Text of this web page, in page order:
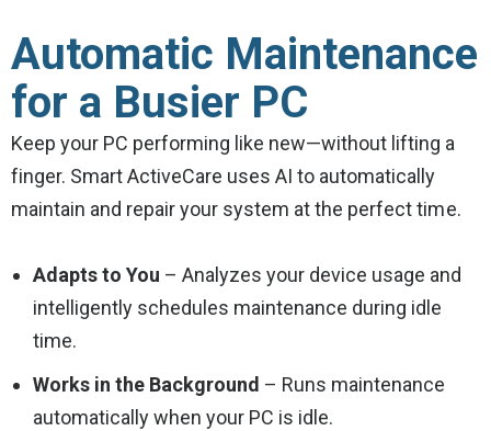
Automatic Maintenance
for a Busier PC
Keep your PC performing like new—without lifting a
finger. Smart ActiveCare uses AI to automatically
maintain and repair your system at the perfect time.
Adapts to You – Analyzes your device usage and
intelligently schedules maintenance during idle
time.
Works in the Background – Runs maintenance
automatically when your PC is idle.